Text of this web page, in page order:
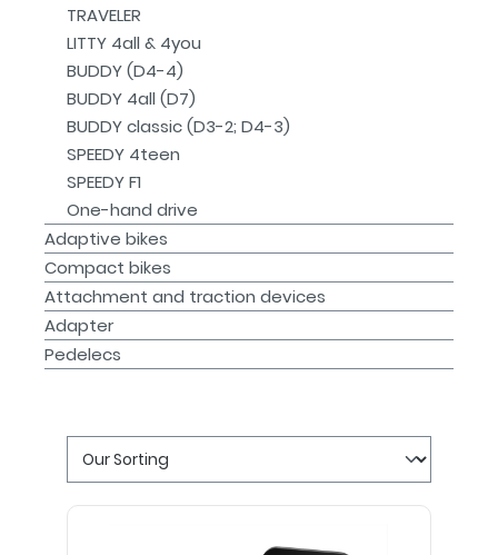
TRAVELER
LITTY 4all & 4you
BUDDY (D4-4)
BUDDY 4all (D7)
BUDDY classic (D3-2; D4-3)
SPEEDY 4teen
SPEEDY F1
One-hand drive
Adaptive bikes
Compact bikes
Attachment and traction devices
Adapter
Pedelecs